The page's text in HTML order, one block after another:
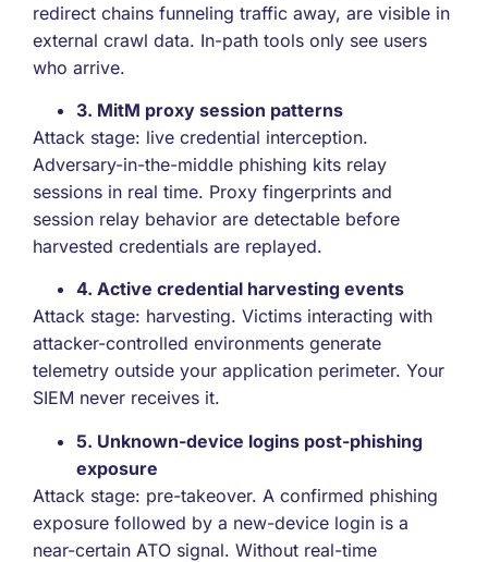
redirect chains funneling traffic away, are visible in
external crawl data. In-path tools only see users
who arrive.
3. MitM proxy session patterns
Attack stage: live credential interception.
Adversary-in-the-middle phishing kits relay
sessions in real time. Proxy fingerprints and
session relay behavior are detectable before
harvested credentials are replayed.
4. Active credential harvesting events
Attack stage: harvesting. Victims interacting with
attacker-controlled environments generate
telemetry outside your application perimeter. Your
SIEM never receives it.
5. Unknown-device logins post-phishing
exposure
Attack stage: pre-takeover. A confirmed phishing
exposure followed by a new-device login is a
near-certain ATO signal. Without real-time